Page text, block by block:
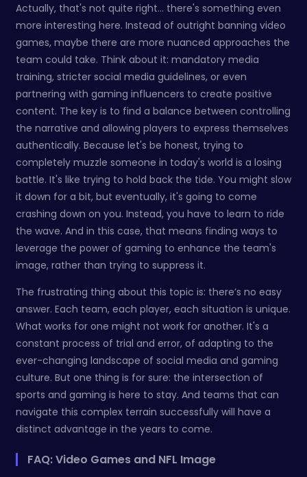
Actually, that's not quite right... there's something even
more interesting here. Instead of outright banning video
games, maybe there are more nuanced approaches the
team could take. Think about it: mandatory media
training, stricter social media guidelines, or even
partnering with gaming influencers to create positive
content. The key is to find a balance between controlling
the narrative and allowing players to express themselves
authentically. Because let's be honest, trying to
completely muzzle someone in today's world is a losing
battle. It's like trying to hold back the tide. You might slow
it down for a bit, but eventually, it's going to come
crashing down on you. Instead, you have to learn to ride
the wave. And in this case, that means finding ways to
leverage the power of gaming to enhance the team's
image, rather than trying to suppress it.
The frustrating thing about this topic is: there’s no easy
answer. Each team, each player, each situation is unique.
What works for one might not work for another. It's a
constant process of trial and error, of adapting to the
ever-changing landscape of social media and gaming
culture. But one thing is for sure: the intersection of
sports and gaming is here to stay. And teams that can
navigate this complex terrain successfully will have a
distinct advantage in the years to come.
FAQ: Video Games and NFL Image